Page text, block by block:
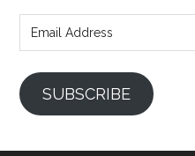
Address
SUBSCRIBE